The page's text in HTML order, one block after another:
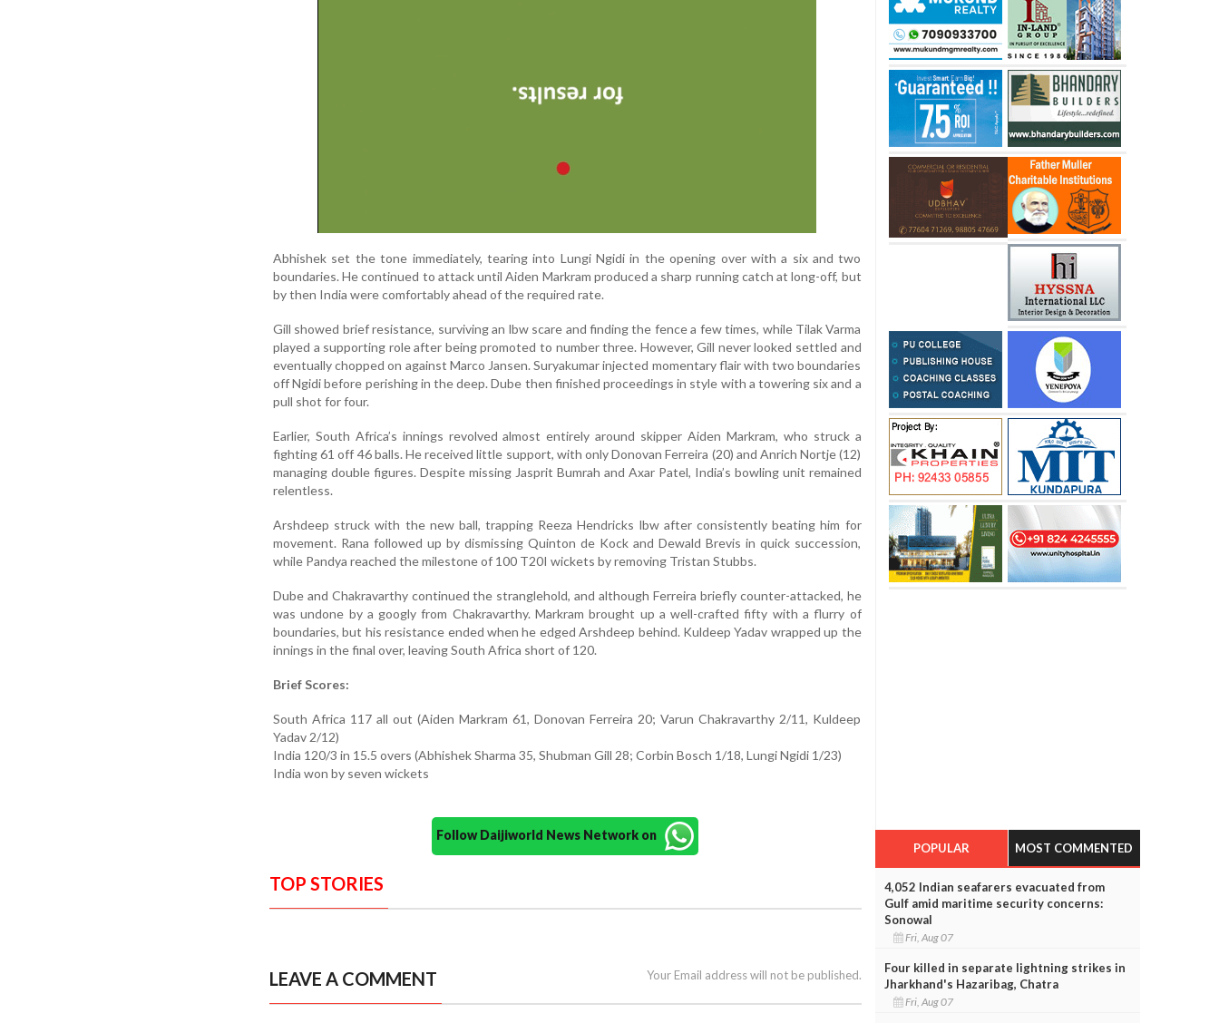
Abhishek set the tone immediately, tearing into Lungi Ngidi in the opening over with a six and two
boundaries. He continued to attack until Aiden Markram produced a sharp running catch at long-off, but
by then India were comfortably ahead of the required rate.
Gill showed brief resistance, surviving an lbw scare and finding the fence a few times, while Tilak Varma
played a supporting role after being promoted to number three. However, Gill never looked settled and
eventually chopped on against Marco Jansen. Suryakumar injected momentary flair with two boundaries
off Ngidi before perishing in the deep. Dube then finished proceedings in style with a towering six and a
pull shot for four.
Earlier, South Africa’s innings revolved almost entirely around skipper Aiden Markram, who struck a
fighting 61 off 46 balls. He received little support, with only Donovan Ferreira (20) and Anrich Nortje (12)
managing double figures. Despite missing Jasprit Bumrah and Axar Patel, India’s bowling unit remained
relentless.
Arshdeep struck with the new ball, trapping Reeza Hendricks lbw after consistently beating him for
movement. Rana followed up by dismissing Quinton de Kock and Dewald Brevis in quick succession,
while Pandya reached the milestone of 100 T20I wickets by removing Tristan Stubbs.
Dube and Chakravarthy continued the stranglehold, and although Ferreira briefly counter-attacked, he
was undone by a googly from Chakravarthy. Markram brought up a well-crafted fifty with a flurry of
boundaries, but his resistance ended when he edged Arshdeep behind. Kuldeep Yadav wrapped up the
innings in the final over, leaving South Africa short of 120.
Brief Scores:
South Africa 117 all out (Aiden Markram 61, Donovan Ferreira 20; Varun Chakravarthy 2/11, Kuldeep
Yadav 2/12)
India 120/3 in 15.5 overs (Abhishek Sharma 35, Shubman Gill 28; Corbin Bosch 1/18, Lungi Ngidi 1/23)
India won by seven wickets
Follow Daijiworld News Network on
TOP STORIES
LEAVE A COMMENT Your Email address will not be published.
POPULAR MOST COMMENTED
4,052 Indian seafarers evacuated from
Gulf amid maritime security concerns:
Sonowal
Fri, Aug 07
Four killed in separate lightning strikes in
Jharkhand's Hazaribag, Chatra
Fri, Aug 07